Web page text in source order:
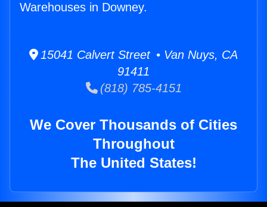
Warehouses in Downey.
15041 Calvert Street • Van Nuys, CA
91411
(818) 785-4151
We Cover Thousands of Cities
Throughout
The United States!